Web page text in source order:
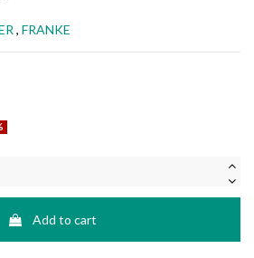
, FRANKE
Add to cart